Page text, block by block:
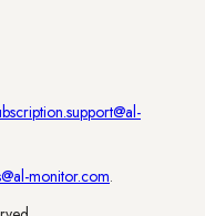
monitor.com.